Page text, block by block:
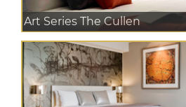
Art Series The Cullen